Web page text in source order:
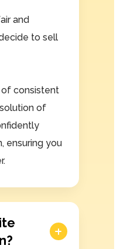
and
to sell
consistent
of
ensuring you